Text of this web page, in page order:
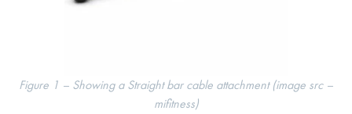
Figure 1 – Showing a Straight bar cable attachment (image src –
mifitness)